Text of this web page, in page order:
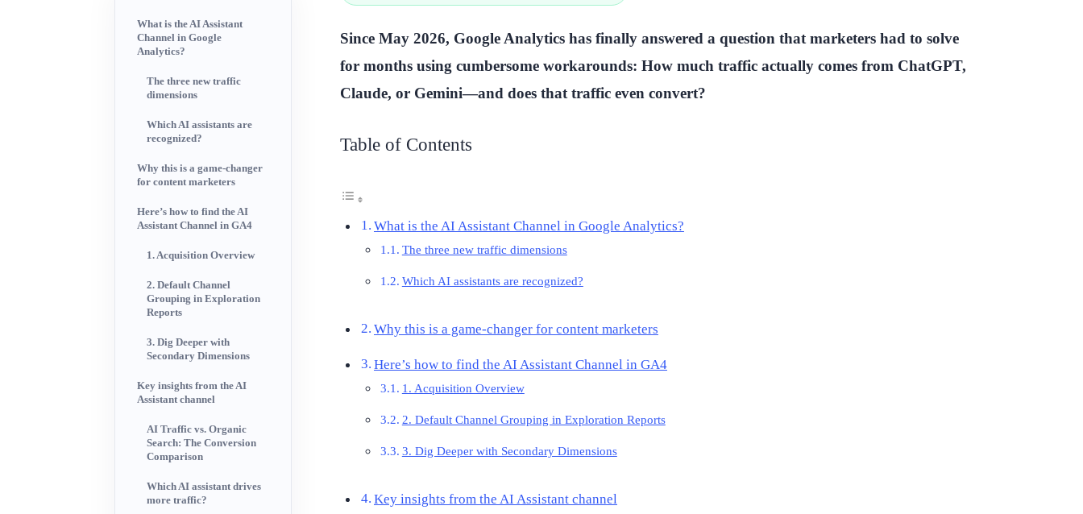
What is the AI Assistant
Channel in Google
Analytics?
The three new traffic
dimensions
Which AI assistants are
recognized?
Why this is a game-changer
for content marketers
Here’s how to find the AI
Assistant Channel in GA4
1. Acquisition Overview
2. Default Channel
Grouping in Exploration
Reports
3. Dig Deeper with
Secondary Dimensions
Key insights from the AI
Assistant channel
AI Traffic vs. Organic
Search: The Conversion
Comparison
Which AI assistant drives
more traffic?
Since May 2026, Google Analytics has finally answered a question that marketers had to solve
for months using cumbersome workarounds: How much traffic actually comes from ChatGPT,
Claude, or Gemini—and does that traffic even convert?
Table of Contents
What is the AI Assistant Channel in Google Analytics?
The three new traffic dimensions
Which AI assistants are recognized?
Why this is a game-changer for content marketers
Here’s how to find the AI Assistant Channel in GA4
1. Acquisition Overview
2. Default Channel Grouping in Exploration Reports
3. Dig Deeper with Secondary Dimensions
Key insights from the AI Assistant channel